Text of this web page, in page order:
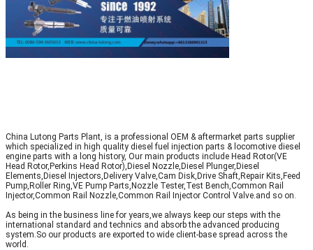
China Lutong Parts Plant, is a professional OEM & aftermarket parts supplier
which specialized in high quality diesel fuel injection parts & locomotive diesel
engine parts with a long history, Our main products include Head Rotor(VE
Head Rotor,Perkins Head Rotor),Diesel Nozzle,Diesel Plunger,Diesel
Elements,Diesel Injectors,Delivery Valve,Cam Disk,Drive Shaft,Repair Kits,Feed
Pump,Roller Ring,VE Pump Parts,Nozzle Tester,Test Bench,Common Rail
Injector,Common Rail Nozzle,Common Rail Injector Control Valve.and so on.
As being in the business line for years,we always keep our steps with the
international standard and technics and absorb the advanced producing
system.So our products are exported to wide client-base spread across the
world.